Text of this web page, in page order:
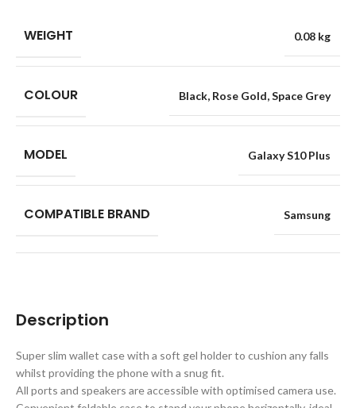
Description
Super slim wallet case with a soft gel holder to cushion any falls
whilst providing the phone with a snug fit.
All ports and speakers are accessible with optimised camera use.
WEIGHT 0.08 kg
COLOUR Black, Rose Gold,Space Grey
MODEL Galaxy S10 Plus
COMPATIBLE BRAND Samsung